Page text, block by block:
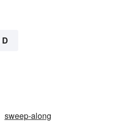
D
sweep-along